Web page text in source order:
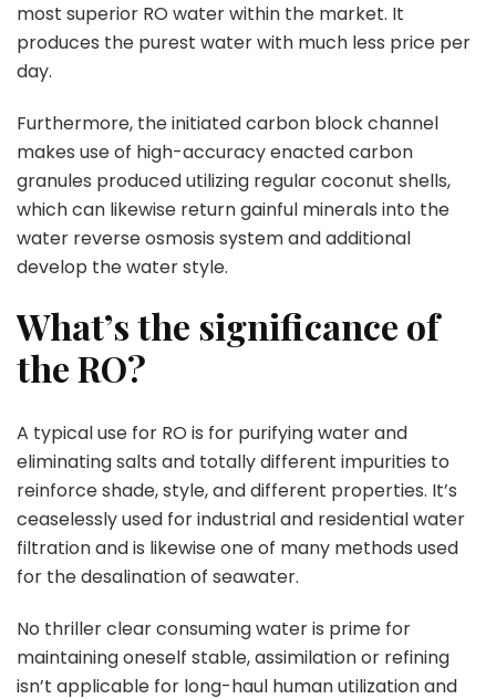
most superior RO water within the market. It
produces the purest water with much less price per
day.
Furthermore, the initiated carbon block channel
makes use of high-accuracy enacted carbon
granules produced utilizing regular coconut shells,
which can likewise return gainful minerals into the
water reverse osmosis system and additional
develop the water style.
What’s the significance of
the RO?
A typical use for RO is for purifying water and
eliminating salts and totally different impurities to
reinforce shade, style, and different properties. It’s
ceaselessly used for industrial and residential water
filtration and is likewise one of many methods used
for the desalination of seawater.
No thriller clear consuming water is prime for
maintaining oneself stable, assimilation or refining
isn’t applicable for long-haul human utilization and